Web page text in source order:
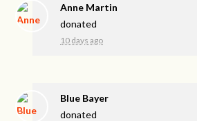
Anne Martin
donated
10 days ago
Blue Bayer
donated